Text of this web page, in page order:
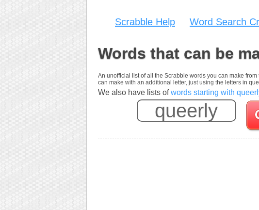
Scrabble Help Word Search
Words that can be
An unofficial list of all the Scrabble words you can make
can make with an additional letter, just using the letters in
We also have lists ofwords starting with
Enter